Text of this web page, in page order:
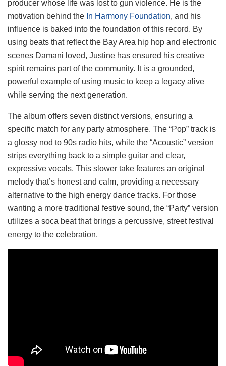
producer whose life was lost to gun violence. He is the
motivation behind the In Harmony Foundation, and his
influence is baked into the foundation of this record. By
using beats that reflect the Bay Area hip hop and electronic
scenes Damani loved, Justine has ensured his creative
spirit remains part of the community. It is a grounded,
powerful example of using music to keep a legacy alive
while serving the next generation.
The album offers seven distinct versions, ensuring a
specific match for any party atmosphere. The “Pop” track is
a glossy nod to 90s radio hits, while the “Acoustic” version
strips everything back to a simple guitar and clear,
expressive vocals. This slower take features an original
melody that’s honest and calm, providing a necessary
alternative to the high energy dance tracks. For those
wanting a more traditional festive sound, the “Party” version
utilizes a soca beat that brings a percussive, street festival
energy to the celebration.